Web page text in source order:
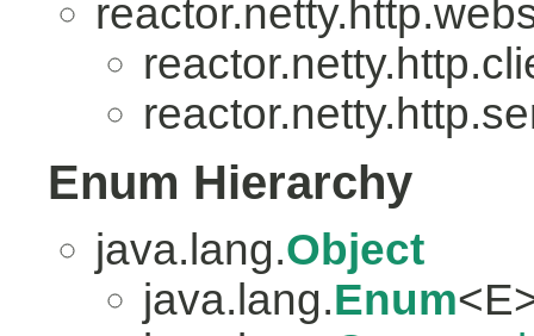
Enum Hierarchy
java.lang.Object
java.lang.Enum